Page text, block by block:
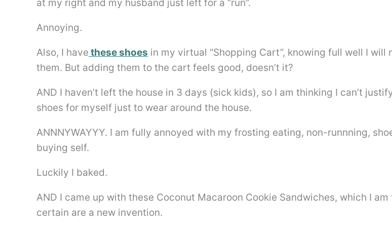
at my right and my husband just left for a “run”.
Annoying.
Also, I have these shoes in my virtual “Shopping Cart”, knowing full well I will
them. But adding them to the cart feels good, doesn’t it?
AND I haven’t left the house in 3 days (sick kids), so I am thinking I can’t
shoes for myself just to wear around the house.
ANNNYWAYYY. I am fully annoyed with my frosting eating, non-runnning,
buying self.
Luckily I baked.
AND I came up with these Coconut Macaroon Cookie Sandwiches, which I am
certain are a new invention.